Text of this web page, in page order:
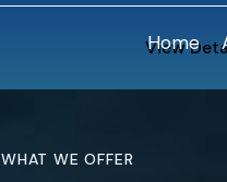
Home
View
WHAT WE OFFER